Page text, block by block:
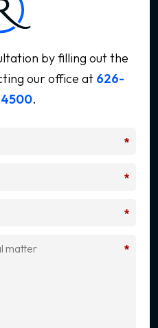
by filling out the
our office at 626-
.
*
*
*
*